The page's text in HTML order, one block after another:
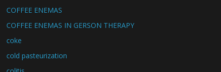
COFFEE ENEMAS
COFFEE ENEMAS IN GERSON THERAPY
coke
cold pasteurization